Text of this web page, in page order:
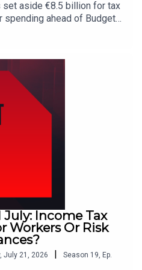
set aside €8.5 billion for tax
spending ahead of Budget
that money go — and does
the fiscal discipline to
pay figures spark fresh
making up nine of the
Coleman is
Minister Jack
Pearse Doherty
July: Income Tax
Workers Or Risk
July 21, 2026 Season 19, Ep.